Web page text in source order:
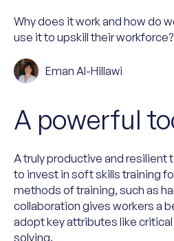
Why does it work and how do
use it to upskill their workforce?
Eman Al-Hillawi
A powerful
A truly productive and resilient
to invest in soft skills training
methods of training, such as
collaboration gives workers a
adopt key attributes like
solving.